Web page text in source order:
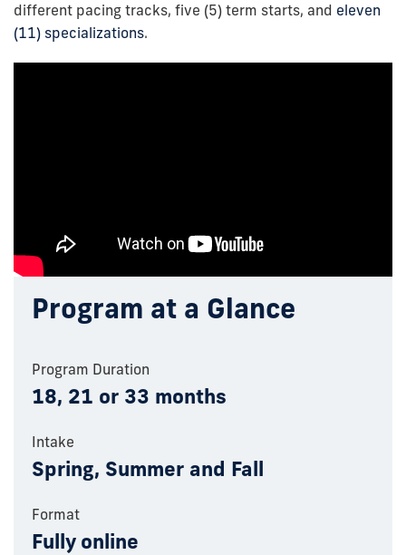
different pacing tracks, five (5) term starts, and eleven
(11) specializations.
Program at a Glance
Program Duration
18, 21 or 33 months
Intake
Spring, Summer and Fall
Format
Fully online